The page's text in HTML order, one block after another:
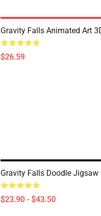
Gravity Falls Animated Art
$26.59
Gravity Falls Doodle Jigsaw
$23.90 - $43.50